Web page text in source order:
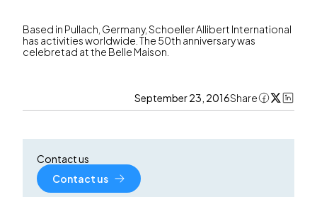
Based in Pullach, Germany, Schoeller Allibert International
has activities worldwide. The 50th anniversary was
celebretad at the Belle Maison.
September 23, 2016Share
Contact us
Contact us